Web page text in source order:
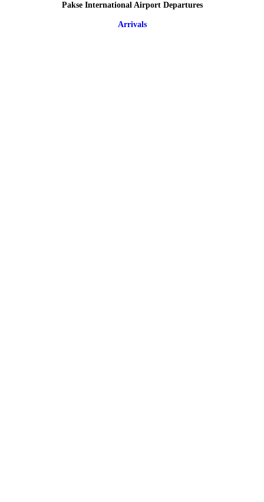
Pakse International Airport Departures
Arrivals